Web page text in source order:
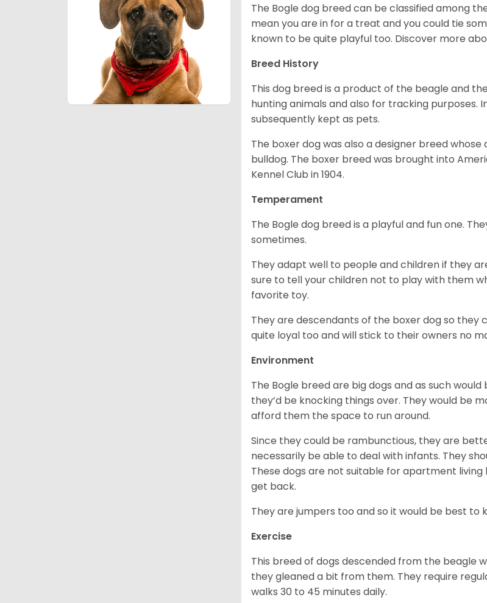
The Bogle dog breed can be classified among
mean you are in for a treat and you could tie
known to be quite playful too. Discover more
Breed History
This dog breed is a product of the beagle and
hunting animals and also for tracking purposes.
subsequently kept as pets.
The boxer dog was also a designer breed
bulldog. The boxer breed was brought into
Kennel Club in 1904.
Temperament
The Bogle dog breed is a playful and fun one.
sometimes.
They adapt well to people and children if they
sure to tell your children not to play with them
favorite toy.
They are descendants of the boxer dog so they
quite loyal too and will stick to their owners no
Environment
The Bogle breed are big dogs and as such
they’d be knocking things over. They would be
afford them the space to run around.
Since they could be rambunctious, they are
necessarily be able to deal with infants. They
These dogs are not suitable for apartment
get back.
They are jumpers too and so it would be best
Exercise
This breed of dogs descended from the beagle
they gleaned a bit from them. They require
walks 30 to 45 minutes daily.